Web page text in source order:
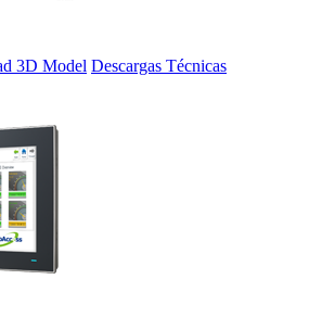
3D Model Descargas Técnicas